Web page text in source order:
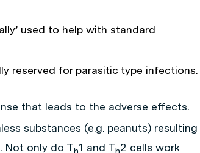
used to help with standard
reserved for parasitic type infections.
that leads to the adverse effects.
substances (e.g. peanuts) resulting
Not only do Th1 and Th2 cells work